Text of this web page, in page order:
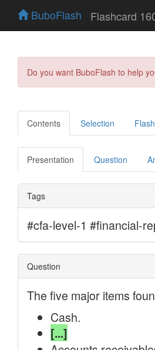
BuboFlash Flashcard
Do you want BuboFlash to help
Contents Selection
Presentation Question